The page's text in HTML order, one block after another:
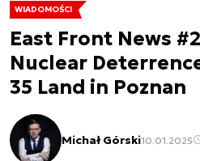
WIADOMOŚCI
East Front News
Nuclear
35 Land in Poznan
Michał Górski10.01.2025